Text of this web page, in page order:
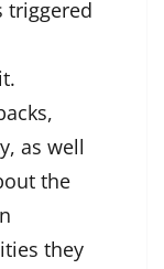
triggered
as well
the
they